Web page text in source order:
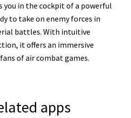
in the cockpit of a powerful
to take on enemy forces in
battles. With intuitive
it offers an immersive
of air combat games.
apps